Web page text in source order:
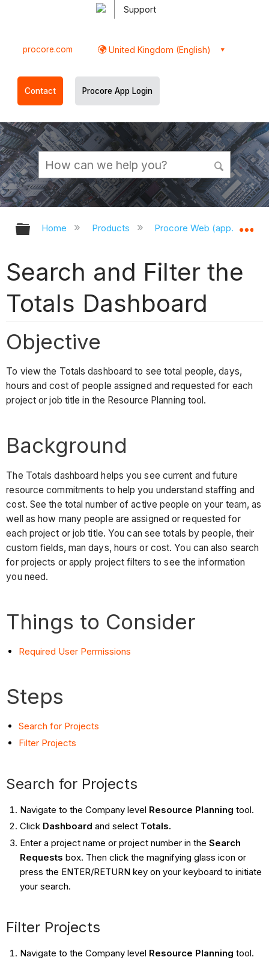
Support
procore.com United Kingdom (English)
Contact Procore App Login
Expand/collapse global hierarchy
Home Products Procore Web
Search and Filter the
Totals Dashboard
Objective
To view the Totals dashboard to see total people, days,
hours and cost of people assigned and requested for each
project or job title in the Resource Planning tool.
Background
The Totals dashboard helps you see current and future
resource commitments to help you understand staffing and
cost. See the total number of active people on your team, as
well as how many people are assigned or requested for
each project or job title. You can see totals by people, their
custom fields, man days, hours or cost. You can also search
for projects or apply project filters to see the information
you need.
Things to Consider
Required User Permissions
Steps
Search for Projects
Filter Projects
Search for Projects
Navigate to the Company level Resource Planning tool.
Click Dashboard and select Totals.
Enter a project name or project number in the Search
Requests box. Then click the magnifying glass icon or
press the ENTER/RETURN key on your keyboard to initiate
your search.
Filter Projects
Navigate to the Company level Resource Planning tool.